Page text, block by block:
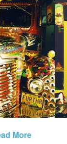
More